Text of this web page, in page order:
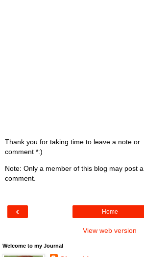
Thank you for taking time to leave a note or
comment *:)
Note: Only a member of this blog may post a
comment.
‹ Home
View web version
Welcome to my Journal